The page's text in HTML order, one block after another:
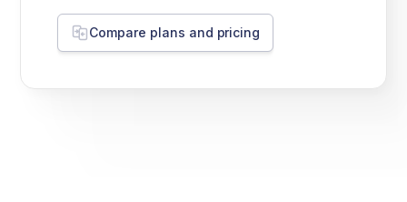
Compare plans and pricing